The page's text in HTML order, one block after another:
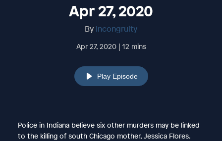
Apr 27, 2020
By Incongruity
Apr 27, 2020 | 12 mins
Play Episode
Police in Indiana believe six other murders may be linked
to the killing of south Chicago mother, Jessica Flores.